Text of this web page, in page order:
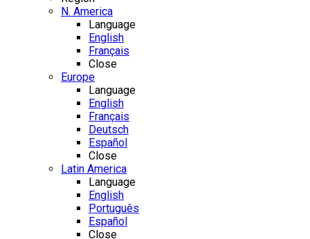
N. America
Language
English
Français
Close
Europe
Language
English
Français
Deutsch
Español
Close
Latin America
Language
English
Português
Español
Close